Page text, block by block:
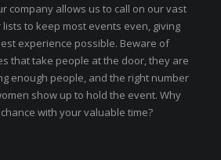
company allows us to call on our vast
lists to keep most events even, giving
experience possible. Beware of
that take people at the door, they are
enough people, and the right number
show up to hold the event. Why
with your valuable time?